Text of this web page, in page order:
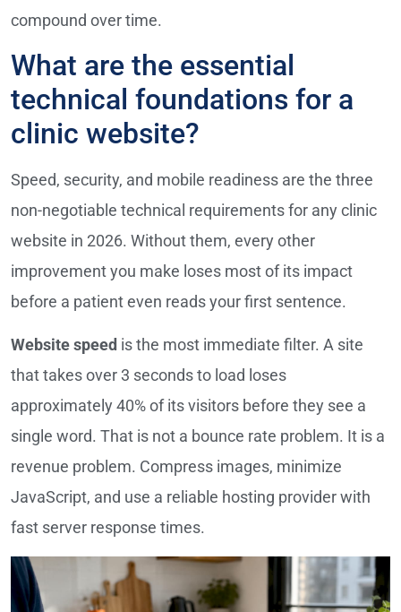
compound over time.
What are the essential
technical foundations for a
clinic website?
Speed, security, and mobile readiness are the three
non-negotiable technical requirements for any clinic
website in 2026. Without them, every other
improvement you make loses most of its impact
before a patient even reads your first sentence.
Website speed is the most immediate filter. A site
that takes over 3 seconds to load loses
approximately 40% of its visitors before they see a
single word. That is not a bounce rate problem. It is a
revenue problem. Compress images, minimize
JavaScript, and use a reliable hosting provider with
fast server response times.